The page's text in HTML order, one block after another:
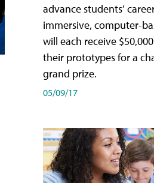
advance students’
immersive, computer-
will each receive
their prototypes for a
grand prize.
05/09/17